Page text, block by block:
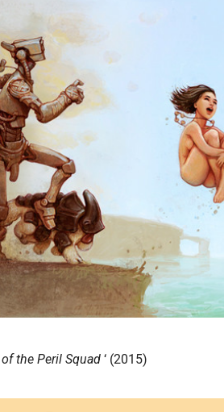
the Peril Squad ‘ (2015)